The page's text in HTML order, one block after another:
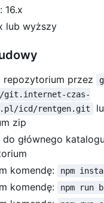
16.x
lub wyższy
repozytorium przez
git.internet-czas-
icd/rentgen.git
zip
do głównego
komendę:
npm
komendę: npm run